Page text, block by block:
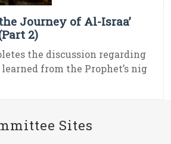
Journey of Al-Israa’
2)
the discussion regarding
from the Prophet’s nig
Sites